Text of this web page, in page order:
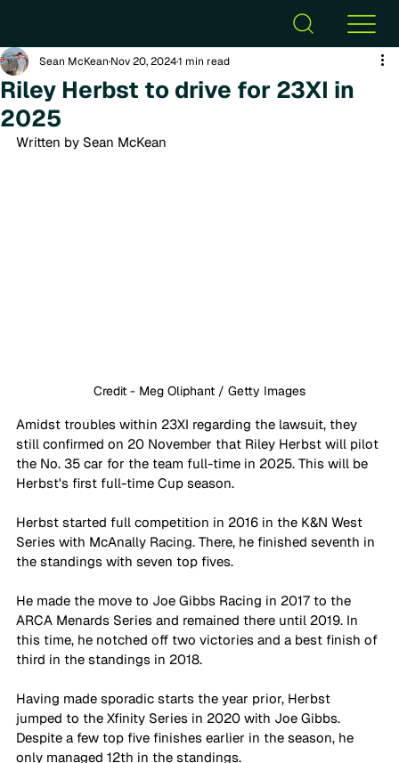
Riley Herbst to drive for 23XI in
2025
Sean McKean Nov 20, 20241 min read
Written by Sean McKean
Credit - Meg Oliphant / Getty Images
Amidst troubles within 23XI regarding the lawsuit, they
still confirmed on 20 November that Riley Herbst will pilot
the No. 35 car for the team full-time in 2025. This will be
Herbst's first full-time Cup season.
Herbst started full competition in 2016 in the K&N West
Series with McAnally Racing. There, he finished seventh in
the standings with seven top fives.
He made the move to Joe Gibbs Racing in 2017 to the
ARCA Menards Series and remained there until 2019. In
this time, he notched off two victories and a best finish of
third in the standings in 2018.
Having made sporadic starts the year prior, Herbst
jumped to the Xfinity Series in 2020 with Joe Gibbs.
Despite a few top five finishes earlier in the season, he
only managed 12th in the standings.